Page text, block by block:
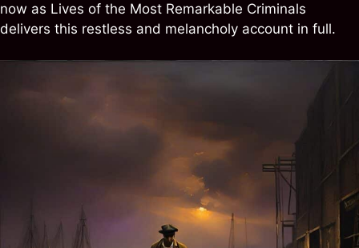
now as Lives of the Most Remarkable Criminals
delivers this restless and melancholy account in full.